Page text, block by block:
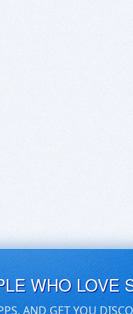
WHO LOVE
AND GET YOU